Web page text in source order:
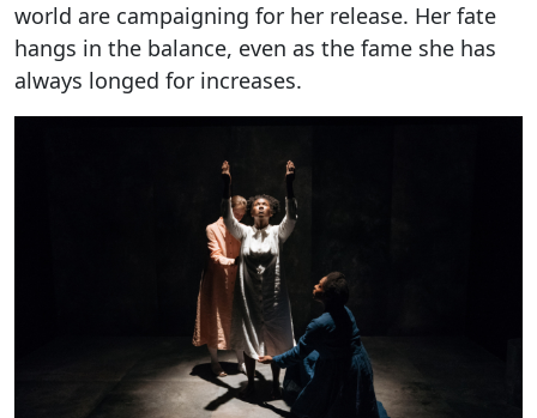
world are campaigning for her release. Her fate
hangs in the balance, even as the fame she has
always longed for increases.